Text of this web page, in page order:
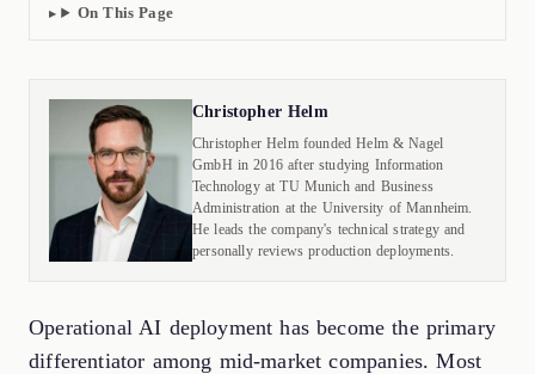
On This Page
Christopher Helm
Christopher Helm founded Helm & Nagel
GmbH in 2016 after studying Information
Technology at TU Munich and Business
Administration at the University of Mannheim.
He leads the company's technical strategy and
personally reviews production deployments.
Operational AI deployment has become the primary
differentiator among mid-market companies. Most